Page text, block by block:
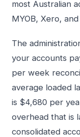
most Australian
MYOB, Xero, and
The
your accounts
per week
average loaded
is $4,680 per
overhead that is
consolidated